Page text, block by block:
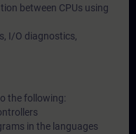
between CPUs using
I/O diagnostics,
the following:
in the languages